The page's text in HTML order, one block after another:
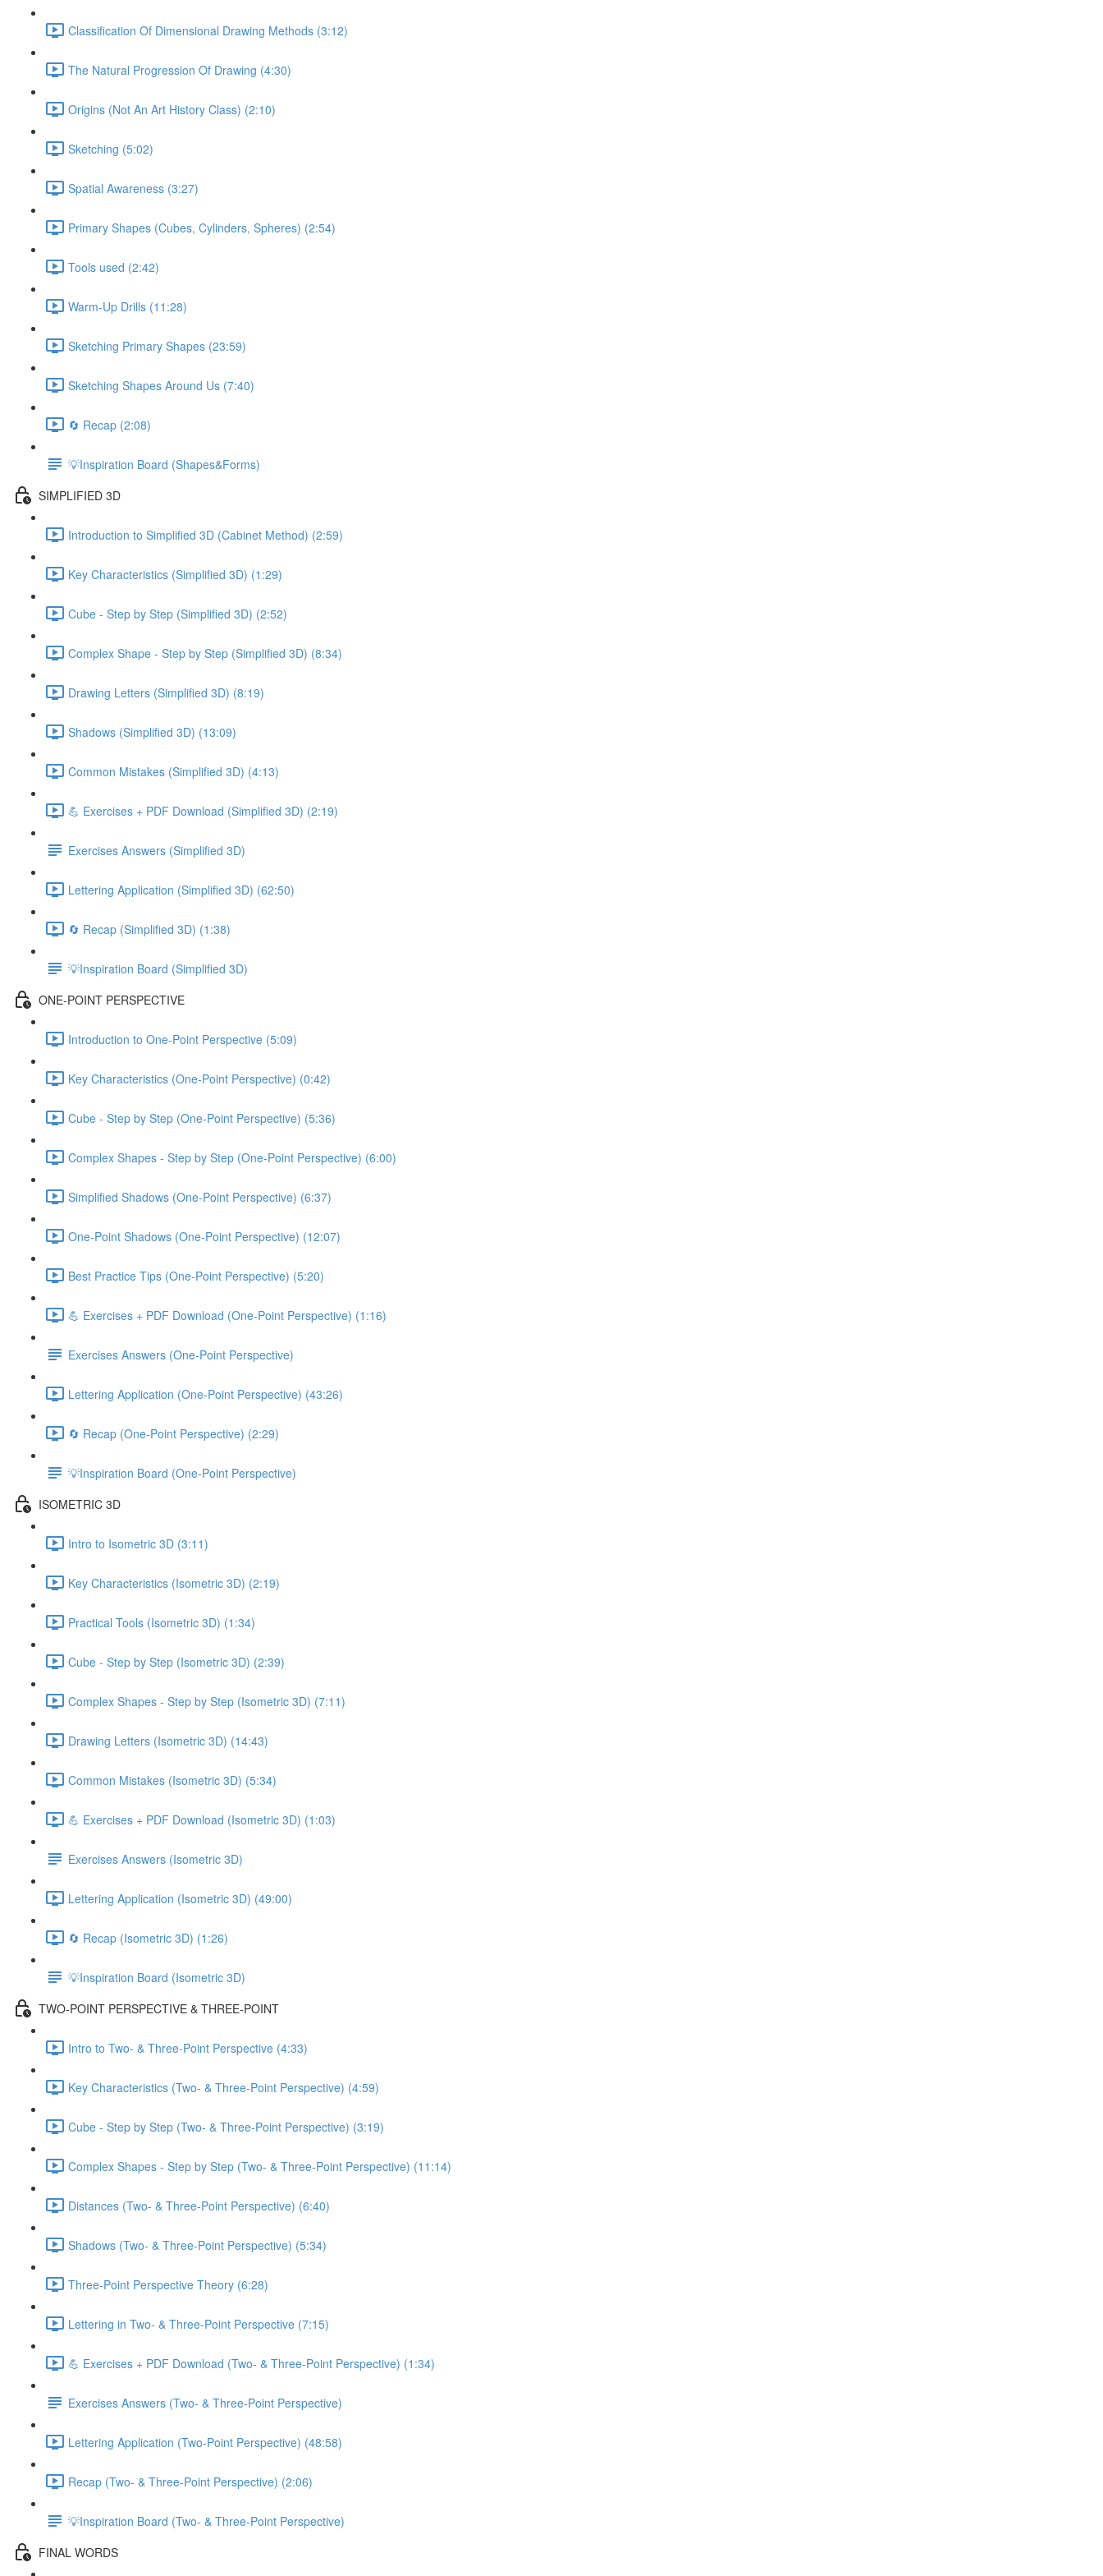
Classification Of Dimensional Drawing Methods (3:12)
The Natural Progression Of Drawing (4:30)
Origins (Not An Art History Class) (2:10)
Sketching (5:02)
Spatial Awareness (3:27)
Primary Shapes (Cubes, Cylinders, Spheres) (2:54)
Tools used (2:42)
Warm-Up Drills (11:28)
Sketching Primary Shapes (23:59)
Sketching Shapes Around Us (7:40)
🔄 Recap (2:08)
💡Inspiration Board (Shapes&Forms)
SIMPLIFIED 3D
Introduction to Simplified 3D (Cabinet Method) (2:59)
Key Characteristics (Simplified 3D) (1:29)
Cube - Step by Step (Simplified 3D) (2:52)
Complex Shape - Step by Step (Simplified 3D) (8:34)
Drawing Letters (Simplified 3D) (8:19)
Shadows (Simplified 3D) (13:09)
Common Mistakes (Simplified 3D) (4:13)
💪 Exercises + PDF Download (Simplified 3D) (2:19)
Exercises Answers (Simplified 3D)
Lettering Application (Simplified 3D) (62:50)
🔄 Recap (Simplified 3D) (1:38)
💡Inspiration Board (Simplified 3D)
ONE-POINT PERSPECTIVE
Introduction to One-Point Perspective (5:09)
Key Characteristics (One-Point Perspective) (0:42)
Cube - Step by Step (One-Point Perspective) (5:36)
Complex Shapes - Step by Step (One-Point Perspective) (6:00)
Simplified Shadows (One-Point Perspective) (6:37)
One-Point Shadows (One-Point Perspective) (12:07)
Best Practice Tips (One-Point Perspective) (5:20)
💪 Exercises + PDF Download (One-Point Perspective) (1:16)
Exercises Answers (One-Point Perspective)
Lettering Application (One-Point Perspective) (43:26)
🔄 Recap (One-Point Perspective) (2:29)
💡Inspiration Board (One-Point Perspective)
ISOMETRIC 3D
Intro to Isometric 3D (3:11)
Key Characteristics (Isometric 3D) (2:19)
Practical Tools (Isometric 3D) (1:34)
Cube - Step by Step (Isometric 3D) (2:39)
Complex Shapes - Step by Step (Isometric 3D) (7:11)
Drawing Letters (Isometric 3D) (14:43)
Common Mistakes (Isometric 3D) (5:34)
💪 Exercises + PDF Download (Isometric 3D) (1:03)
Exercises Answers (Isometric 3D)
Lettering Application (Isometric 3D) (49:00)
🔄 Recap (Isometric 3D) (1:26)
💡Inspiration Board (Isometric 3D)
TWO-POINT PERSPECTIVE & THREE-POINT
Intro to Two- & Three-Point Perspective (4:33)
Key Characteristics (Two- & Three-Point Perspective) (4:59)
Cube - Step by Step (Two- & Three-Point Perspective) (3:19)
Complex Shapes - Step by Step (Two- & Three-Point Perspective) (11:14)
Distances (Two- & Three-Point Perspective) (6:40)
Shadows (Two- & Three-Point Perspective) (5:34)
Three-Point Perspective Theory (6:28)
Lettering in Two- & Three-Point Perspective (7:15)
💪 Exercises + PDF Download (Two- & Three-Point Perspective) (1:34)
Exercises Answers (Two- & Three-Point Perspective)
Lettering Application (Two-Point Perspective) (48:58)
Recap (Two- & Three-Point Perspective) (2:06)
💡Inspiration Board (Two- & Three-Point Perspective)
FINAL WORDS